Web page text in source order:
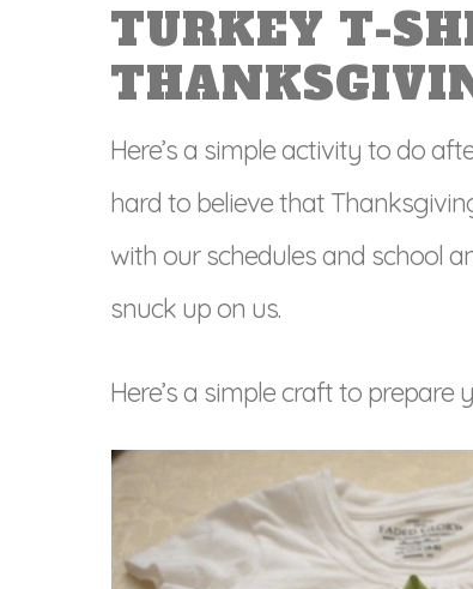
TURKEY T-
Here’s a simple activity to do
hard to believe that
with our schedules and school
snuck up on us.
Here’s a simple craft to prepare